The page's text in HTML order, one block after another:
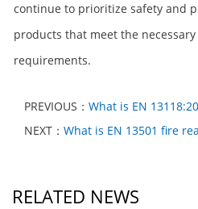
continue to prioritize safety and
products that meet the
requirements.
PREVIOUS： What is EN
NEXT： What is EN 13501 fire
RELATED NEWS